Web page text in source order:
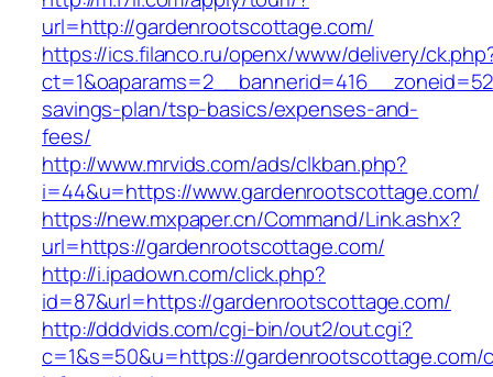
url=http://gardenrootscottage.com/
https://ics.filanco.ru/openx/www/delivery/
savings-plan/tsp-basics/expenses-and-
fees/
http://www.mrvids.com/ads/clkban.php?
i=44&u=https://www.gardenrootscottage.com/
https://new.mxpaper.cn/Command/Link.ashx?
url=https://gardenrootscottage.com/
http://i.ipadown.com/click.php?
id=87&url=https://gardenrootscottage.com/
http://dddvids.com/cgi-bin/out2/out.cgi?
c=1&s=50&u=https://gardenrootscottage.com/